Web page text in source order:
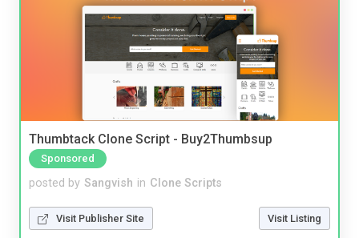
Thumbtack Clone Script - Buy2Thumbsup
Sponsored
posted by Sangvish in Clone Scripts
Visit Publisher Site Visit Listing